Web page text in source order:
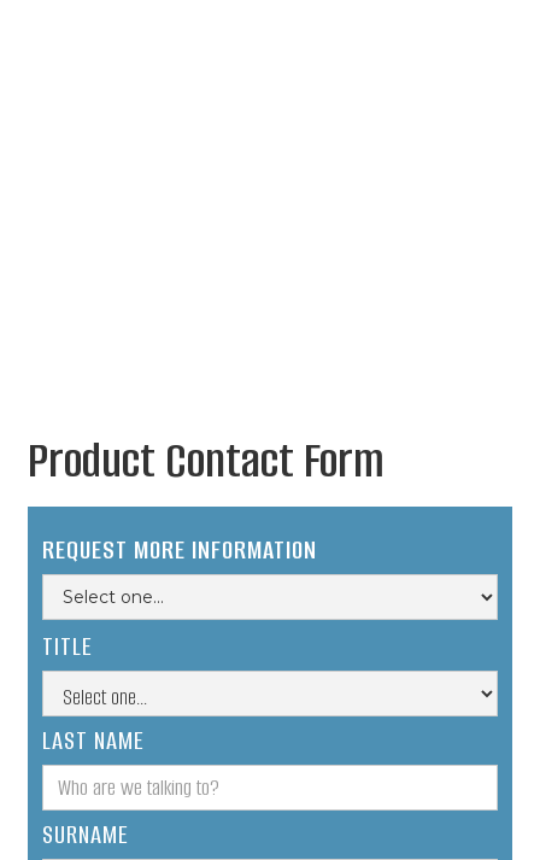
Product Contact Form
REQUEST MORE INFORMATION
TITLE
LAST NAME
SURNAME